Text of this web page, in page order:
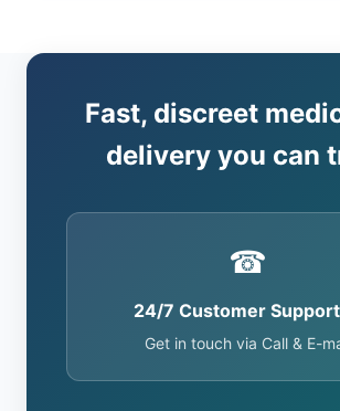
Fast, discreet
delivery you can
☎
24/7 Customer
Get in touch via Call & E-